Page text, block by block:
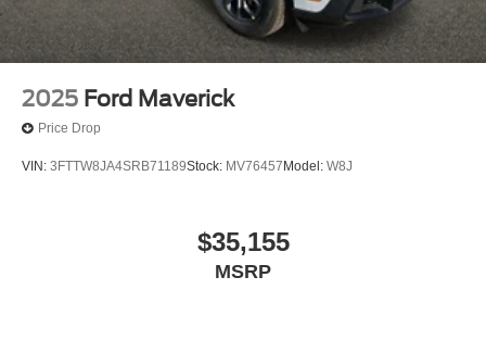
2025 Ford Maverick
Price Drop
VIN: 3FTTW8JA4SRB71189Stock: MV76457 Model: W8J
$35,155
MSRP